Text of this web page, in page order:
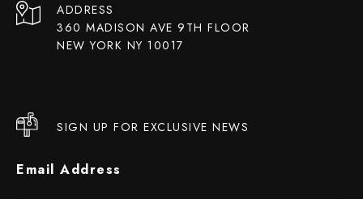
ADDRESS
360 MADISON AVE 9TH FLOOR
NEW YORK NY 10017
SIGN UP FOR EXCLUSIVE NEWS
Email Address